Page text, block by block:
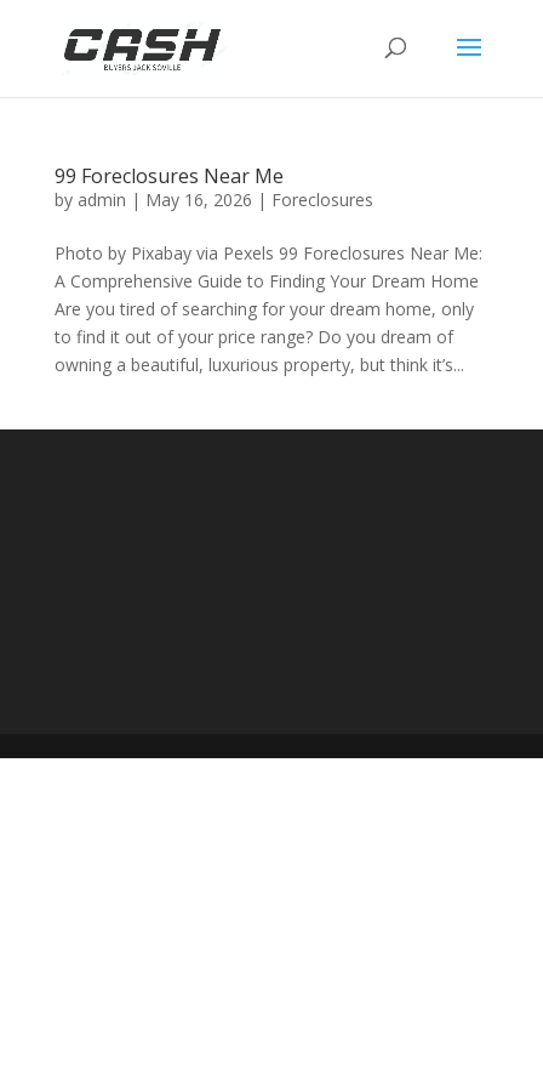
99 Foreclosures Near Me
by admin | May 16, 2026 | Foreclosures
Photo by Pixabay via Pexels 99 Foreclosures Near Me:
A Comprehensive Guide to Finding Your Dream Home
Are you tired of searching for your dream home, only
to find it out of your price range? Do you dream of
owning a beautiful, luxurious property, but think it’s...